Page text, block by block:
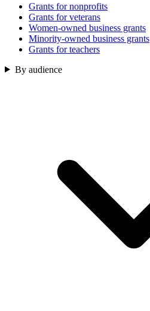
Grants for nonprofits
Grants for veterans
Women-owned business grants
Minority-owned business grants
Grants for teachers
By audience